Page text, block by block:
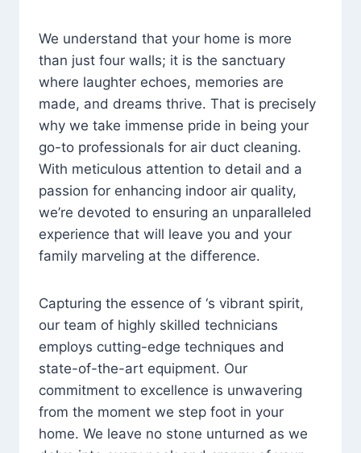
We understand that your home is more
than just four walls; it is the sanctuary
where laughter echoes, memories are
made, and dreams thrive. That is precisely
why we take immense pride in being your
go-to professionals for air duct cleaning.
With meticulous attention to detail and a
passion for enhancing indoor air quality,
we’re devoted to ensuring an unparalleled
experience that will leave you and your
family marveling at the difference.
Capturing the essence of ‘s vibrant spirit,
our team of highly skilled technicians
employs cutting-edge techniques and
state-of-the-art equipment. Our
commitment to excellence is unwavering
from the moment we step foot in your
home. We leave no stone unturned as we